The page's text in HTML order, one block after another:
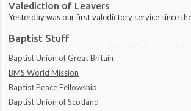
Valediction of Leavers
Yesterday was our first valedictory service since
Baptist Stuff
Baptist Union of Great Britain
BMS World Mission
Baptist Peace Fellowship
Baptist Union of Scotland